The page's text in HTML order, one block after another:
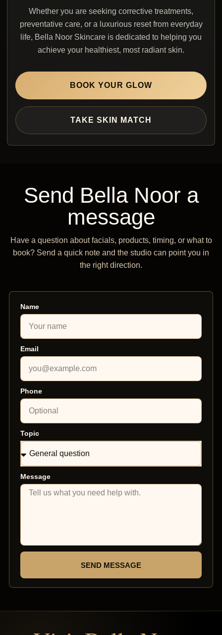
Whether you are seeking corrective treatments,
preventative care, or a luxurious reset from everyday
life, Bella Noor Skincare is dedicated to helping you
achieve your healthiest, most radiant skin.
BOOK YOUR GLOW
TAKE SKIN MATCH
Send Bella Noor a
message
Have a question about facials, products, timing, or what to
book? Send a quick note and the studio can point you in
the right direction.
Name
Email
Phone
Topic
Message
SEND MESSAGE